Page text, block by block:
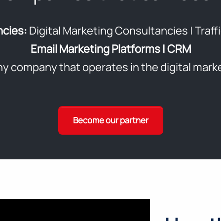
Digital Marketing Consultancies |
Email Marketing Platforms | CRM
company that operates in the digital
Become our partner